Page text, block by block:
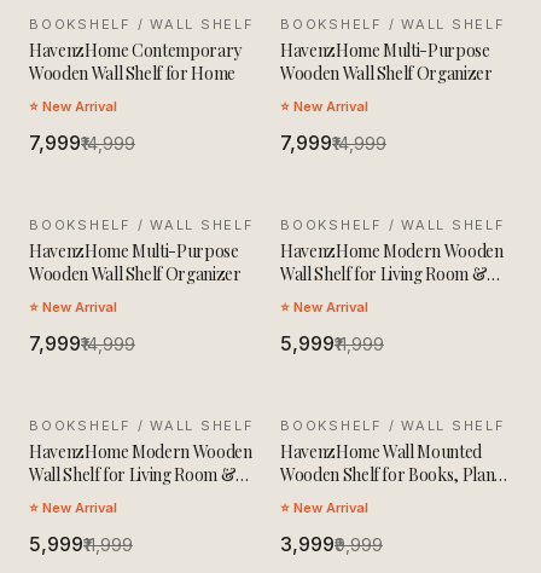
SALE
BOOKSHELF / WALL SHELF
HavenzHome Contemporary
Wooden Wall Shelf for Home
⭐ New Arrival
₹7,999₹14,999
SALE
BOOKSHELF / WALL SHELF
HavenzHome Multi-Purpose
Wooden Wall Shelf Organizer
⭐ New Arrival
₹7,999₹14,999
SALE
BOOKSHELF / WALL SHELF
HavenzHome Multi-Purpose
Wooden Wall Shelf Organizer
⭐ New Arrival
₹7,999₹14,999
SALE
BOOKSHELF / WALL SHELF
HavenzHome Modern Wooden
Wall Shelf for Living Room &
Bedroom
⭐ New Arrival
₹5,999₹11,999
SALE
BOOKSHELF / WALL SHELF
HavenzHome Modern Wooden
Wall Shelf for Living Room &
Bedroom
⭐ New Arrival
₹5,999₹11,999
SALE
BOOKSHELF / WALL SHELF
HavenzHome Wall Mounted
Wooden Shelf for Books, Plants
& Decor
⭐ New Arrival
₹3,999₹9,999